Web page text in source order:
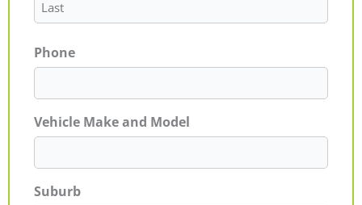
Phone
Vehicle Make and Model
Suburb